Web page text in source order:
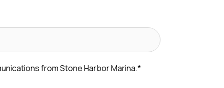
from Stone Harbor Marina.*